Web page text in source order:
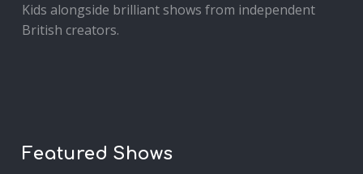
Kids alongside brilliant shows from independent
British creators.
Featured Shows